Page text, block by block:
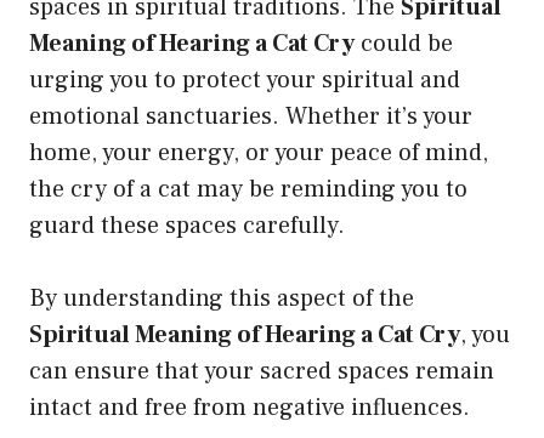
spaces in spiritual traditions. The Spiritual
Meaning of Hearing a Cat Crycould be
urging you to protect your spiritual and
emotional sanctuaries. Whether it’s your
home, your energy, or your peace of mind,
the cry of a cat may be reminding you to
guard these spaces carefully.
By understanding this aspect of the
Spiritual Meaning of Hearing a Cat Cry, you
can ensure that your sacred spaces remain
intact and free from negative influences.